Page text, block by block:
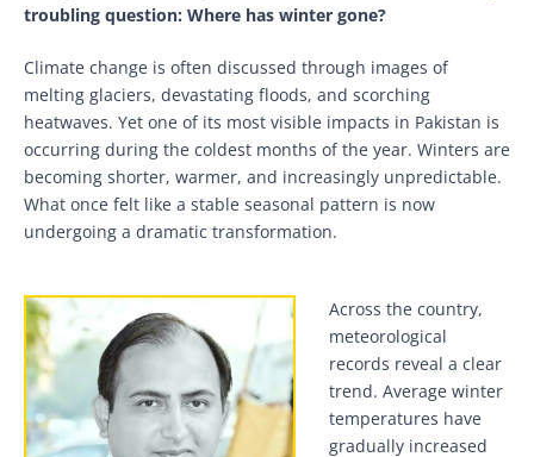
troubling question: Where has winter gone?
Climate change is often discussed through images of
melting glaciers, devastating floods, and scorching
heatwaves. Yet one of its most visible impacts in Pakistan is
occurring during the coldest months of the year. Winters are
becoming shorter, warmer, and increasingly unpredictable.
What once felt like a stable seasonal pattern is now
undergoing a dramatic transformation.
Across the country,
meteorological
records reveal a clear
trend. Average winter
temperatures have
gradually increased